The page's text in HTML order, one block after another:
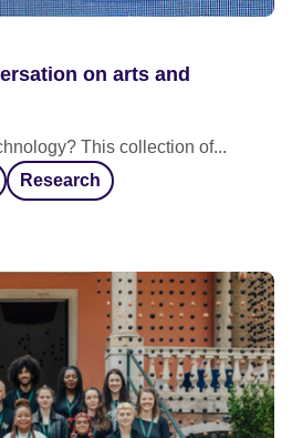
on arts and
This collection of...
Research